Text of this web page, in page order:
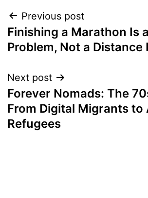
Post
navigation
Previous post
Finishing a Marathon Is
Problem, Not a Distance
Next post
Forever Nomads: The
From Digital Migrants to
Refugees